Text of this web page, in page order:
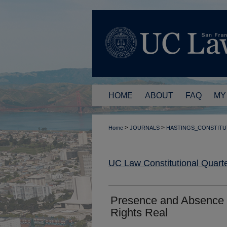
HOME ABOUT FAQ
Home > JOURNALS >
UC Law Constitutional
Presence and
Rights Real